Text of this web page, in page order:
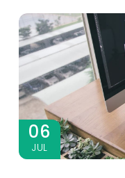
06
JUL